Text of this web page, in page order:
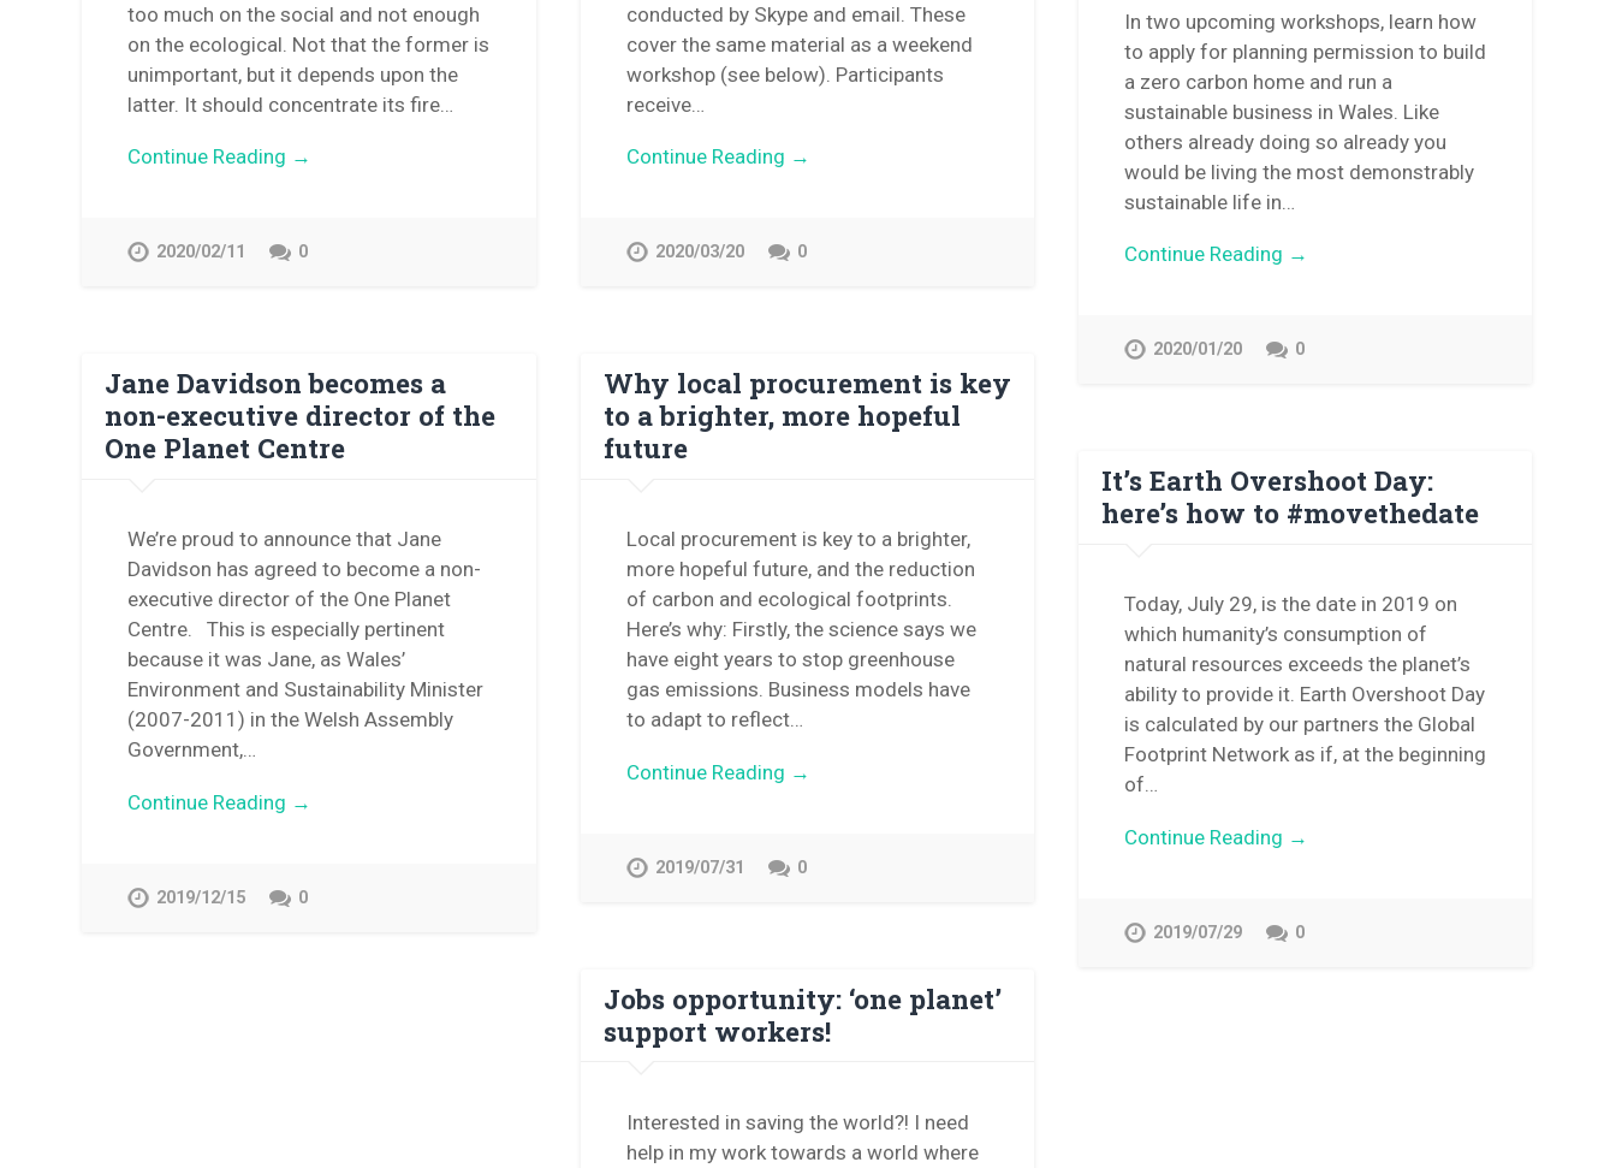
conducted by Skype and email. These
cover the same material as a weekend
workshop (see below). Participants
receive…
Continue Reading →
2020/03/20 0
too much on the social and not enough
on the ecological. Not that the former is
unimportant, but it depends upon the
latter. It should concentrate its fire…
Continue Reading →
2020/02/11 0
In two upcoming workshops, learn how
to apply for planning permission to build
a zero carbon home and run a
sustainable business in Wales. Like
others already doing so already you
would be living the most demonstrably
sustainable life in…
Continue Reading →
2020/01/20 0
Jane Davidson becomes a
non-executive director of the
One Planet Centre
We’re proud to announce that Jane
Davidson has agreed to become a non-
executive director of the One Planet
Centre. This is especially pertinent
because it was Jane, as Wales’
Environment and Sustainability Minister
(2007-2011) in the Welsh Assembly
Government,…
Continue Reading →
2019/12/15 0
Why local procurement is key
to a brighter, more hopeful
future
Local procurement is key to a brighter,
more hopeful future, and the reduction
of carbon and ecological footprints.
Here’s why: Firstly, the science says we
have eight years to stop greenhouse
gas emissions. Business models have
to adapt to reflect…
Continue Reading →
2019/07/31 0
It’s Earth Overshoot Day:
here’s how to #movethedate
Today, July 29, is the date in 2019 on
which humanity’s consumption of
natural resources exceeds the planet’s
ability to provide it. Earth Overshoot Day
is calculated by our partners the Global
Footprint Network as if, at the beginning
of…
Continue Reading →
2019/07/29 0
Jobs opportunity: ‘one planet’
support workers!
Interested in saving the world?! I need
help in my work towards a world where